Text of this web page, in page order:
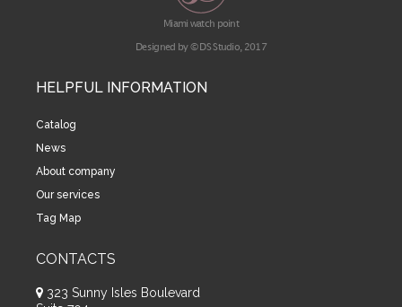
Miami watch point
Designed by © DS Studio, 2017
HELPFUL INFORMATION
Catalog
News
About company
Our services
Tag Map
CONTACTS
323 Sunny Isles Boulevard